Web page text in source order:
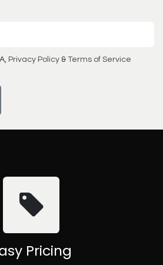
Privacy Policy & Terms of Service
Pricing